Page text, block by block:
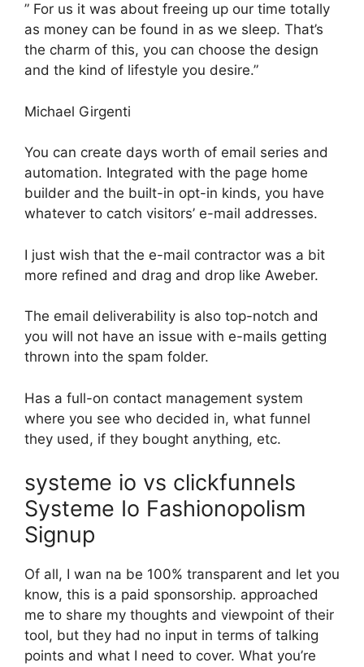
” For us it was about freeing up our time totally
as money can be found in as we sleep. That’s
the charm of this, you can choose the design
and the kind of lifestyle you desire.”
Michael Girgenti
You can create days worth of email series and
automation. Integrated with the page home
builder and the built-in opt-in kinds, you have
whatever to catch visitors’ e-mail addresses.
I just wish that the e-mail contractor was a bit
more refined and drag and drop like Aweber.
The email deliverability is also top-notch and
you will not have an issue with e-mails getting
thrown into the spam folder.
Has a full-on contact management system
where you see who decided in, what funnel
they used, if they bought anything, etc.
systeme io vs clickfunnels
Systeme Io Fashionopolism
Signup
Of all, I wan na be 100% transparent and let you
know, this is a paid sponsorship. approached
me to share my thoughts and viewpoint of their
tool, but they had no input in terms of talking
points and what I need to cover. What you’re